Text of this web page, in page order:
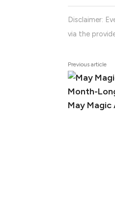
Disclaimer:
via the
Previous article
May